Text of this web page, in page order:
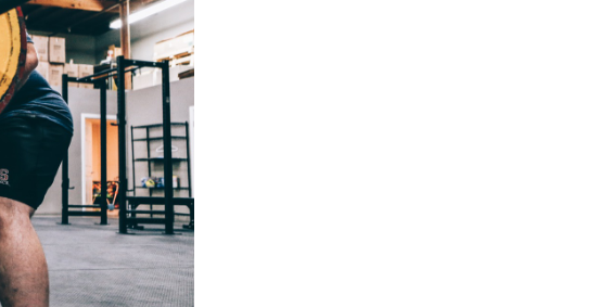
5 Common Mistakes in the Bench Press
Considerations for Masters Lifters
5 Common Mistakes in the Squat
Selecting and Progressing Your Weights